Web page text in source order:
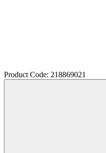
Product Code: 218869021